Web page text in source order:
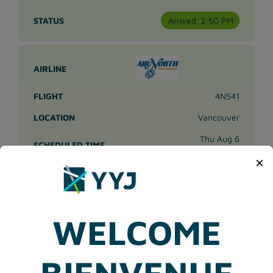
×
WELCOME
Arrived: 2:50 PM
4N541
Vancouver
Thu Aug 6
8P109
Vancouver